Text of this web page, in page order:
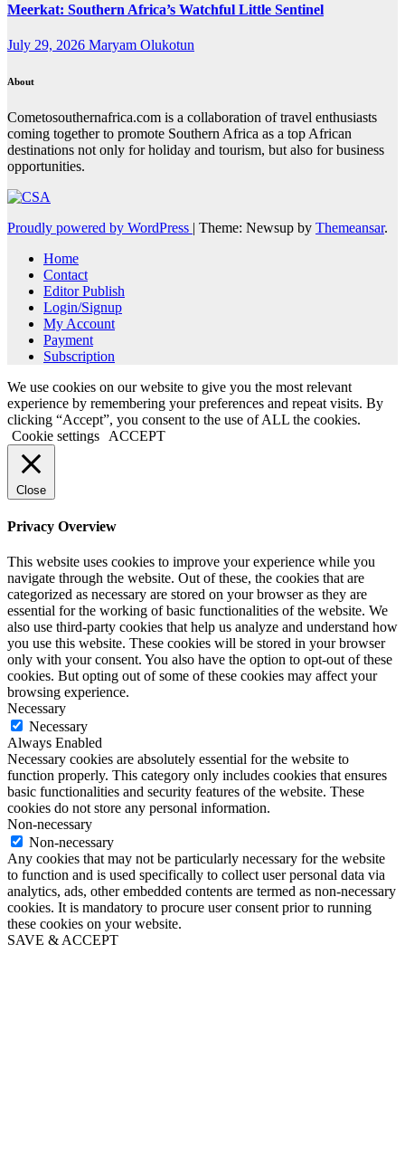
Meerkat: Southern Africa’s Watchful Little Sentinel
July 29, 2026 Maryam Olukotun
About
Cometosouthernafrica.com is a collaboration of travel enthusiasts
coming together to promote Southern Africa as a top African
destinations not only for holiday and tourism, but also for business
opportunities.
Proudly powered by WordPress | Theme: Newsup by Themeansar.
Home
Contact
Editor Publish
Login/Signup
My Account
Payment
Subscription
We use cookies on our website to give you the most relevant
experience by remembering your preferences and repeat visits. By
clicking “Accept”, you consent to the use of ALL the cookies.
Cookie settings
ACCEPT
Close
Privacy Overview
This website uses cookies to improve your experience while you
navigate through the website. Out of these, the cookies that are
categorized as necessary are stored on your browser as they are
essential for the working of basic functionalities of the website. We
also use third-party cookies that help us analyze and understand how
you use this website. These cookies will be stored in your browser
only with your consent. You also have the option to opt-out of these
cookies. But opting out of some of these cookies may affect your
browsing experience.
Necessary
Necessary
Always Enabled
Necessary cookies are absolutely essential for the website to
function properly. This category only includes cookies that ensures
basic functionalities and security features of the website. These
cookies do not store any personal information.
Non-necessary
Non-necessary
Any cookies that may not be particularly necessary for the website
to function and is used specifically to collect user personal data via
analytics, ads, other embedded contents are termed as non-necessary
cookies. It is mandatory to procure user consent prior to running
these cookies on your website.
SAVE & ACCEPT